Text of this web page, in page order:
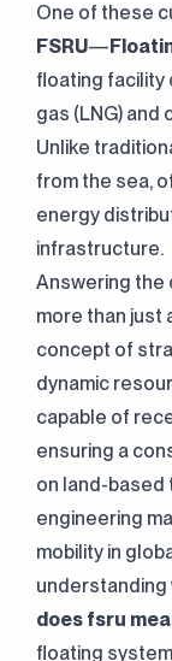
One of these
FSRU—
floating facility
gas (LNG)
Unlike
from the sea,
energy
infrastructure.
Answering the
more than just
concept of
dynamic
capable of
ensuring a
on land-based
engineering
mobility in
understanding
does fsru
floating